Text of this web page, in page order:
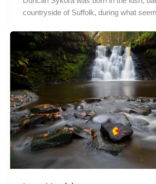
countryside of Suffolk, during what